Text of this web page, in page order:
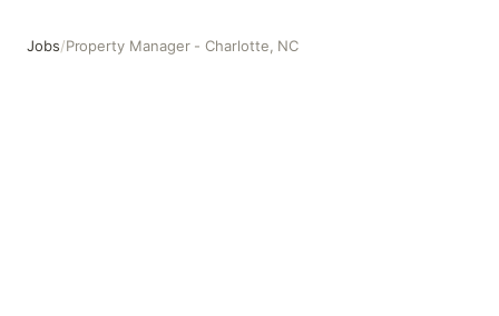
Jobs/Property Manager - Charlotte, NC